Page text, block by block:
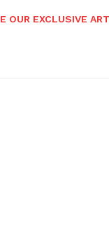
OUR EXCLUSIVE